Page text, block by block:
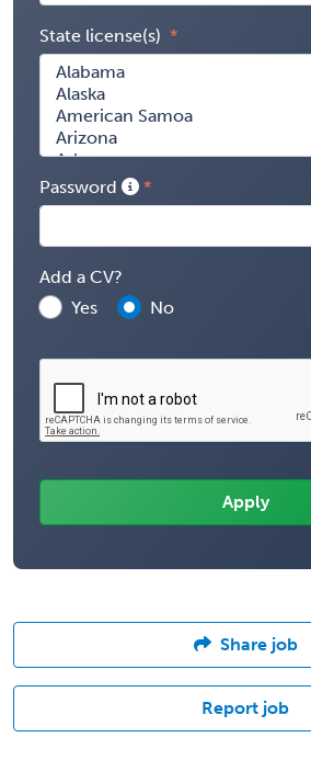
State license(s)
Password
Add a CV?
Yes
No
Share job
Report job